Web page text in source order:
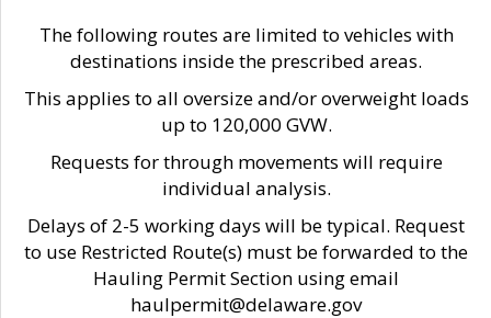
The following routes are limited to vehicles with
destinations inside the prescribed areas.
This applies to all oversize and/or overweight loads
up to 120,000 GVW.
Requests for through movements will require
individual analysis.
Delays of 2-5 working days will be typical. Request
to use Restricted Route(s) must be forwarded to the
Hauling Permit Section using email
haulpermit@delaware.gov